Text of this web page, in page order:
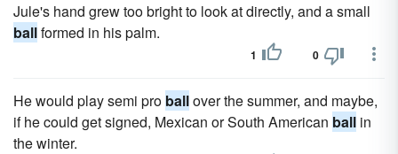
Jule's hand grew too bright to look at directly, and a small
ballformed in his palm.
1 0
He would play semi pro ballover the summer, and maybe,
if he could get signed, Mexican or South American ball in
the winter.